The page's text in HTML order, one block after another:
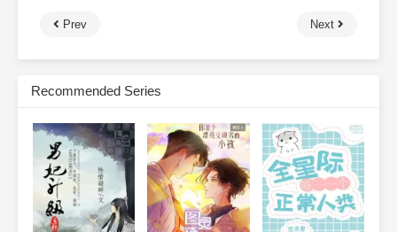
Prev Next
Recommended Series